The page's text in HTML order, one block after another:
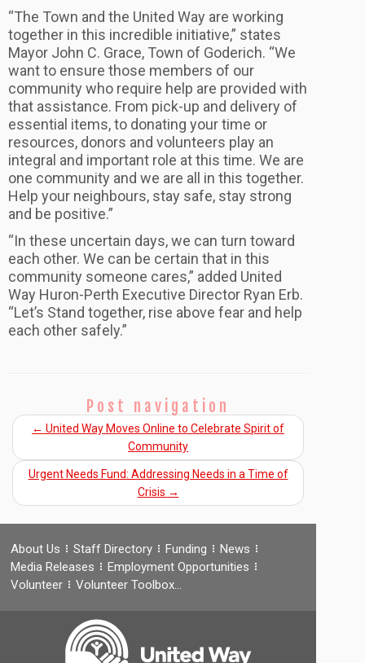
“The Town and the United Way are working
together in this incredible initiative,” states
Mayor John C. Grace, Town of Goderich. “We
want to ensure those members of our
community who require help are provided with
that assistance. From pick-up and delivery of
essential items, to donating your time or
resources, donors and volunteers play an
integral and important role at this time. We are
one community and we are all in this together.
Help your neighbours, stay safe, stay strong
and be positive.”
“In these uncertain days, we can turn toward
each other. We can be certain that in this
community someone cares,” added United
Way Huron-Perth Executive Director Ryan Erb.
“Let’s Stand together, rise above fear and help
each other safely.”
Post navigation
← United Way Moves Online to Celebrate Spirit of
Community
Urgent Needs Fund: Addressing Needs in a Time of
Crisis →
About Us Staff Directory Funding
News
Media Releases
Employment Opportunities
Volunteer
Volunteer Toolbox…